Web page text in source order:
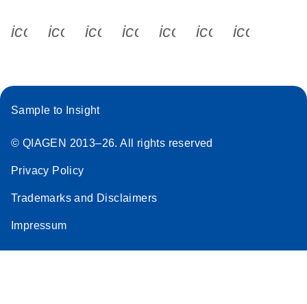
icon_0340_cc_gen_x-s
icon_0066_linkedin-s
icon_0064_facebook-s
icon_0065_instagram-s
Sample to Insight
© QIAGEN 2013–26. All rights reserved
Privacy Policy
Trademarks and Disclaimers
Impressum